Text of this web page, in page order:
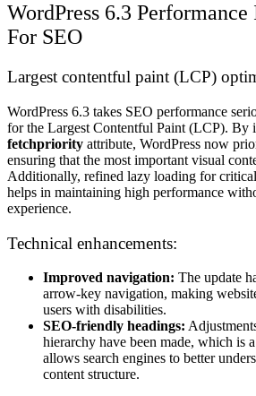
WordPress 6.3 Performance
For SEO
Largest contentful paint (LCP)
WordPress 6.3 takes SEO performance
for the Largest Contentful Paint (LCP). By
fetchpriority attribute, WordPress now
ensuring that the most important visual
Additionally, refined lazy loading for
helps in maintaining high performance
experience.
Technical enhancements:
Improved navigation: The update
arrow-key navigation, making
users with disabilities.
SEO-friendly headings:
hierarchy have been made, which is
allows search engines to better
content structure.